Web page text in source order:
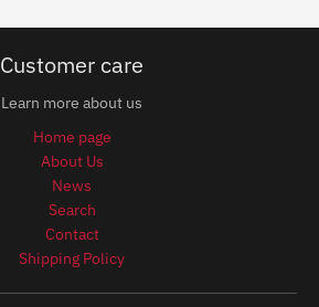
Customer care
Learn more about us
Home page
About Us
News
Search
Contact
Shipping Policy